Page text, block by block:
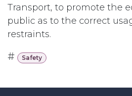
Transport, to promote the
public as to the correct
restraints.
# Safety